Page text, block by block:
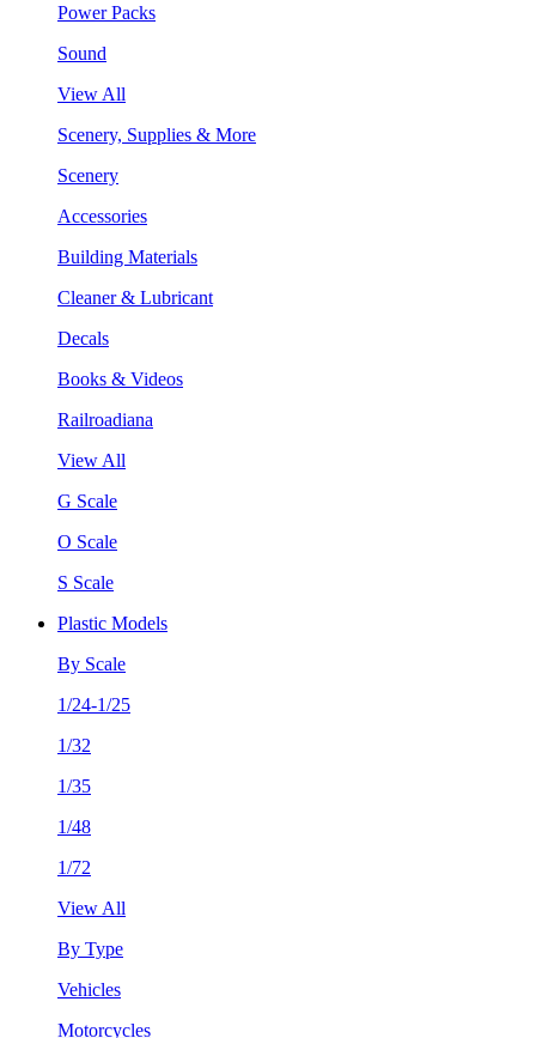
Power Packs
Sound
View All
Scenery, Supplies & More
Scenery
Accessories
Building Materials
Cleaner & Lubricant
Decals
Books & Videos
Railroadiana
View All
G Scale
O Scale
S Scale
Plastic Models
By Scale
1/24-1/25
1/32
1/35
1/48
1/72
View All
By Type
Vehicles
Motorcycles